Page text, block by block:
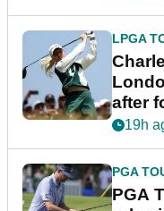
LPGA
after
19h
PGA
PGA